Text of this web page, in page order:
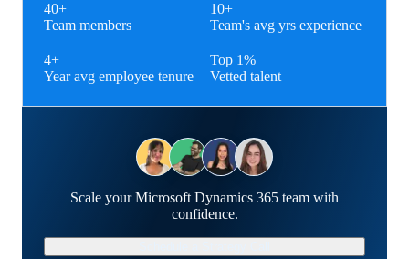
40+
Team members
10+
Team's avg yrs experience
4+
Year avg employee tenure
Top 1%
Vetted talent
Scale your Microsoft Dynamics 365 team with
confidence.